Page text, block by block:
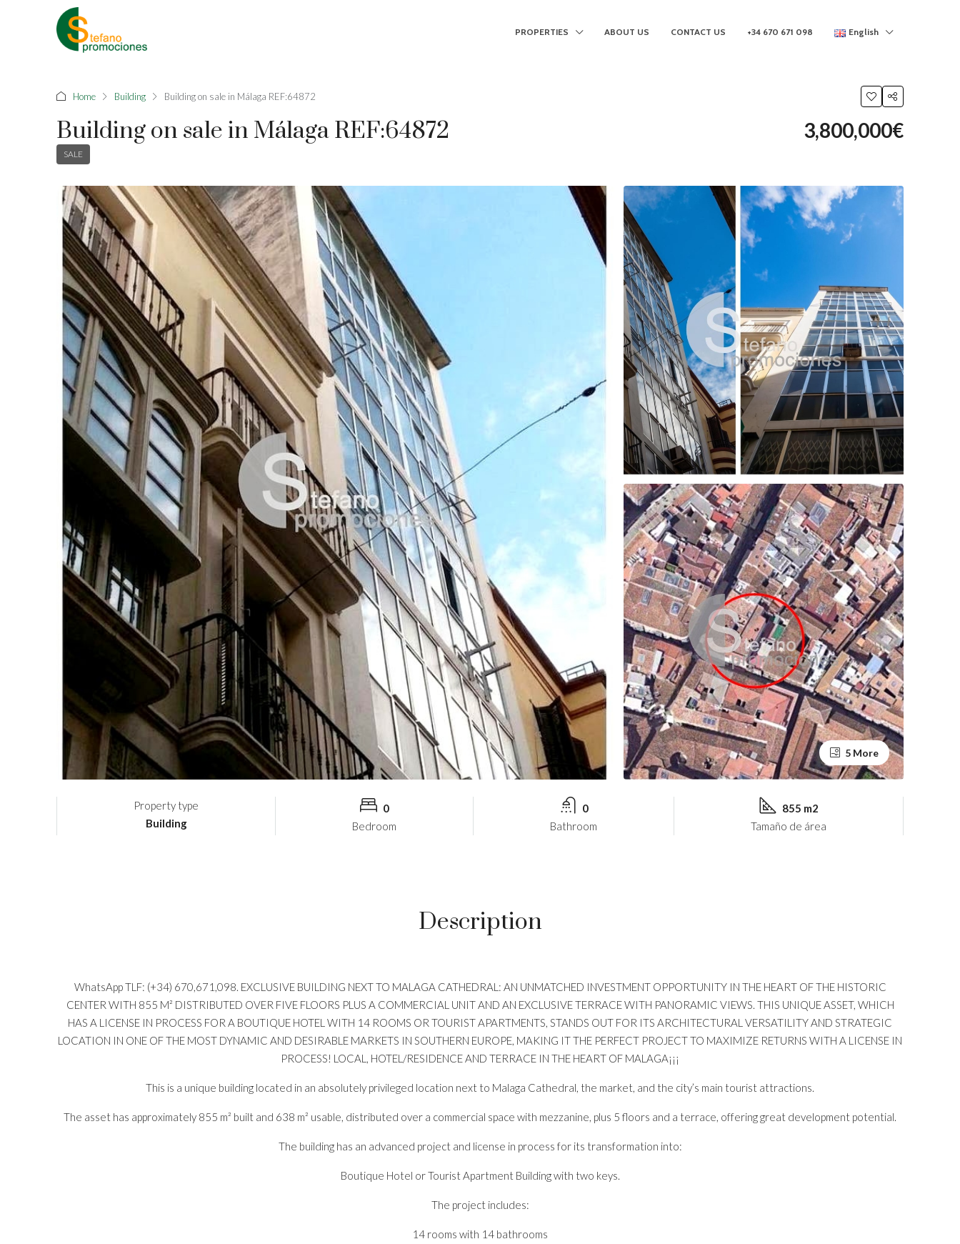
PROPERTIES ABOUT US CONTACT US +34 670 671 098 English
Home Building Building on sale in Málaga REF:64872
Building on sale in Málaga REF:64872
SALE
3,800,000€
5 More
Property type
Building
0
Bedroom
0
Bathroom
855 m2
Tamaño de área
Description
WhatsApp TLF: (+34) 670,671,098. EXCLUSIVE BUILDING NEXT TO MALAGA CATHEDRAL: AN UNMATCHED INVESTMENT OPPORTUNITY IN THE HEART OF THE HISTORIC
CENTER WITH 855 M² DISTRIBUTED OVER FIVE FLOORS PLUS A COMMERCIAL UNIT AND AN EXCLUSIVE TERRACE WITH PANORAMIC VIEWS. THIS UNIQUE ASSET, WHICH
HAS A LICENSE IN PROCESS FOR A BOUTIQUE HOTEL WITH 14 ROOMS OR TOURIST APARTMENTS, STANDS OUT FOR ITS ARCHITECTURAL VERSATILITY AND STRATEGIC
LOCATION IN ONE OF THE MOST DYNAMIC AND DESIRABLE MARKETS IN SOUTHERN EUROPE, MAKING IT THE PERFECT PROJECT TO MAXIMIZE RETURNS WITH A LICENSE IN
PROCESS! LOCAL, HOTEL/RESIDENCE AND TERRACE IN THE HEART OF MALAGA¡¡¡
This is a unique building located in an absolutely privileged location next to Malaga Cathedral, the market, and the city’s main tourist attractions.
The asset has approximately 855 m² built and 638 m² usable, distributed over a commercial space with mezzanine, plus 5 floors and a terrace, offering great development potential.
The building has an advanced project and license in process for its transformation into:
Boutique Hotel or Tourist Apartment Building with two keys.
The project includes:
14 rooms with 14 bathrooms